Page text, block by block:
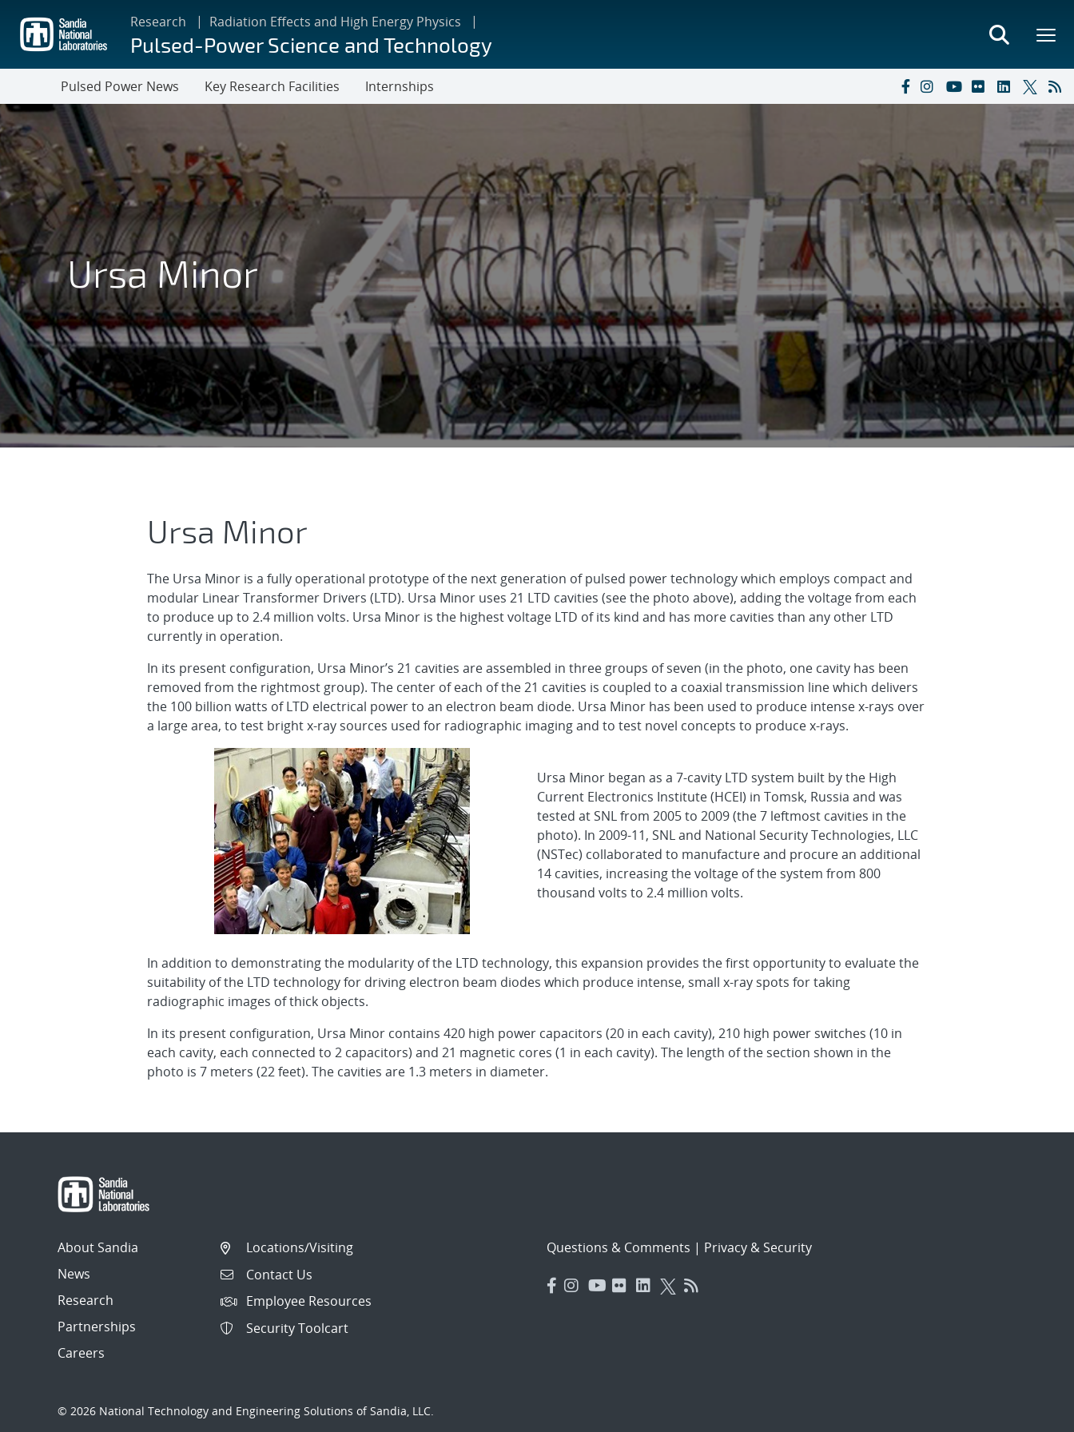
main
content
Research Radiation Effects and High Energy Physics
Pulsed-Power Science and Technology
Pulsed Power News Key Research Facilities Internships
Ursa Minor
Ursa Minor
Ursa Minor
The Ursa Minor is a fully operational prototype of the next generation of pulsed power technology which employs compact and
modular Linear Transformer Drivers (LTD). Ursa Minor uses 21 LTD cavities (see the photo above), adding the voltage from each
to produce up to 2.4 million volts. Ursa Minor is the highest voltage LTD of its kind and has more cavities than any other LTD
currently in operation.
In its present configuration, Ursa Minor’s 21 cavities are assembled in three groups of seven (in the photo, one cavity has been
removed from the rightmost group). The center of each of the 21 cavities is coupled to a coaxial transmission line which delivers
the 100 billion watts of LTD electrical power to an electron beam diode. Ursa Minor has been used to produce intense x-rays over
a large area, to test bright x-ray sources used for radiographic imaging and to test novel concepts to produce x-rays.
Ursa Minor began as a 7-cavity LTD system built by the High
Current Electronics Institute (HCEI) in Tomsk, Russia and was
tested at SNL from 2005 to 2009 (the 7 leftmost cavities in the
photo). In 2009-11, SNL and National Security Technologies, LLC
(NSTec) collaborated to manufacture and procure an additional
14 cavities, increasing the voltage of the system from 800
thousand volts to 2.4 million volts.
In addition to demonstrating the modularity of the LTD technology, this expansion provides the first opportunity to evaluate the
suitability of the LTD technology for driving electron beam diodes which produce intense, small x-ray spots for taking
radiographic images of thick objects.
In its present configuration, Ursa Minor contains 420 high power capacitors (20 in each cavity), 210 high power switches (10 in
each cavity, each connected to 2 capacitors) and 21 magnetic cores (1 in each cavity). The length of the section shown in the
photo is 7 meters (22 feet). The cavities are 1.3 meters in diameter.
About Sandia
News
Research
Partnerships
Careers
Locations/Visiting
Contact Us
Employee Resources
Security Toolcart
Questions & Comments | Privacy & Security
© 2026 National Technology and Engineering Solutions of Sandia, LLC.